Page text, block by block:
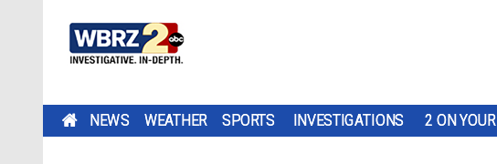
NEWS WEATHER SPORTS INVESTIGATIONS 2 ON